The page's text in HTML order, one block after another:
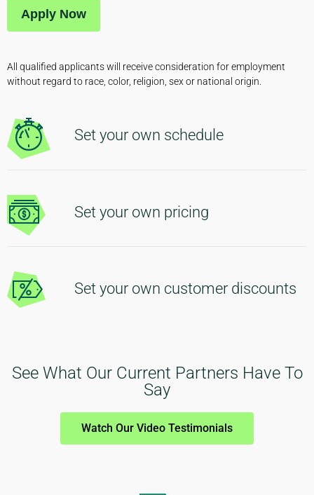
Apply Now
All qualified applicants will receive consideration for employment
without regard to race, color, religion, sex or national origin.
Set your own schedule
Set your own pricing
Set your own customer discounts
See What Our Current Partners Have To
Say
Watch Our Video Testimonials